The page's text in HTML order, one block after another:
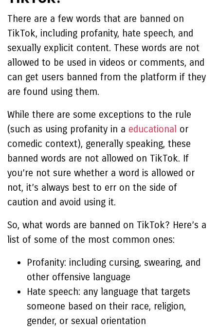
There are a few words that are banned on
TikTok, including profanity, hate speech, and
sexually explicit content. These words are not
allowed to be used in videos or comments, and
can get users banned from the platform if they
are found using them.
While there are some exceptions to the rule
(such as using profanity in a educational or
comedic context), generally speaking, these
banned words are not allowed on TikTok. If
you’re not sure whether a word is allowed or
not, it’s always best to err on the side of
caution and avoid using it.
So, what words are banned on TikTok? Here’s a
list of some of the most common ones:
Profanity: including cursing, swearing, and
other offensive language
Hate speech: any language that targets
someone based on their race, religion,
gender, or sexual orientation